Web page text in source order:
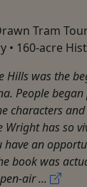
Tram
• 160-acre
Hills was the
People
characters and
has so
have an
book was
air ...